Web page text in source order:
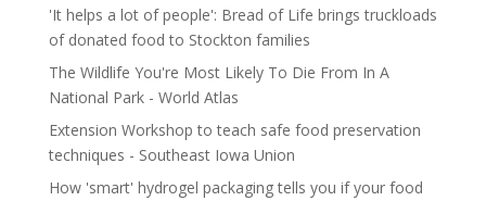
'It helps a lot of people': Bread of Life brings truckloads
of donated food to Stockton families
The Wildlife You're Most Likely To Die From In A
National Park - World Atlas
Extension Workshop to teach safe food preservation
techniques - Southeast Iowa Union
How 'smart' hydrogel packaging tells you if your food